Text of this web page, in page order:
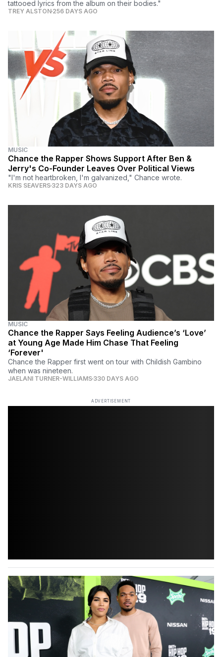
tattooed lyrics from the album on their bodies."
TREY ALSTON 256 DAYS AGO
MUSIC
Chance the Rapper Shows Support After Ben &
Jerry's Co-Founder Leaves Over Political Views
"I'm not heartbroken, I'm galvanized," Chance wrote.
KRIS SEAVERS 323 DAYS AGO
MUSIC
Chance the Rapper Says Feeling Audience’s ‘Love’
at Young Age Made Him Chase That Feeling
‘Forever'
Chance the Rapper first went on tour with Childish Gambino
when was nineteen.
JAELANI TURNER-WILLIAMS 330 DAYS AGO
ADVERTISEMENT